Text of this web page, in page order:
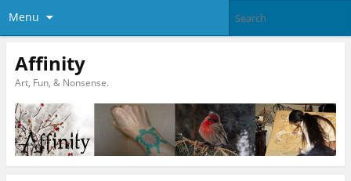
Menu
Affinity
Art, Fun, & Nonsense.